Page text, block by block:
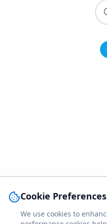
Cookie Preferences
We use cookies to